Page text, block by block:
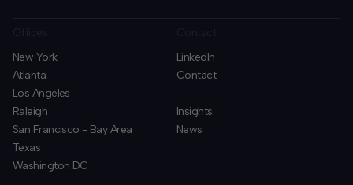
New York
Atlanta
Los Angeles
Raleigh
San Francisco - Bay Area
Texas
Washington DC
LinkedIn
Contact
Insights
News